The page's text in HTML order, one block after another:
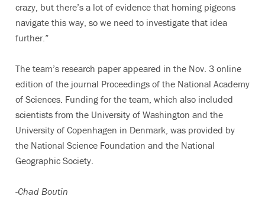
crazy, but there’s a lot of evidence that homing pigeons
navigate this way, so we need to investigate that idea
further.”
The team’s research paper appeared in the Nov. 3 online
edition of the journal Proceedings of the National Academy
of Sciences. Funding for the team, which also included
scientists from the University of Washington and the
University of Copenhagen in Denmark, was provided by
the National Science Foundation and the National
Geographic Society.
-Chad Boutin